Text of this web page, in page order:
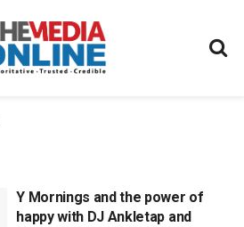
Y Mornings and the power of
happy with DJ Ankletap and